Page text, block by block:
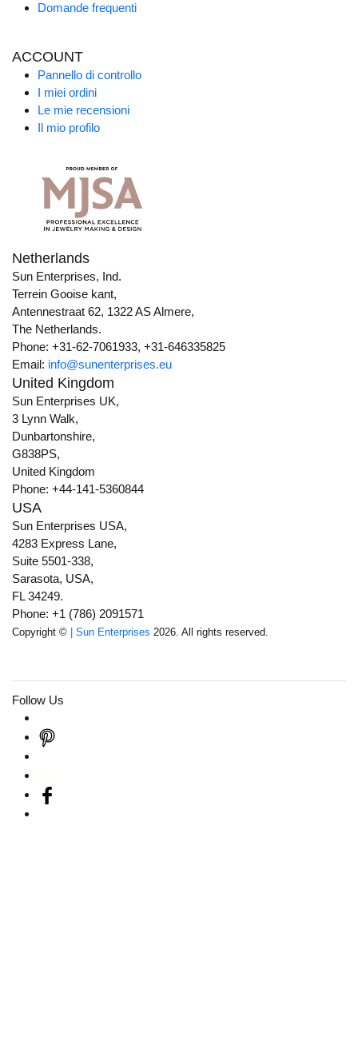
Domande frequenti
ACCOUNT
Pannello di controllo
I miei ordini
Le mie recensioni
Il mio profilo
Netherlands
Sun Enterprises, Ind.
Terrein Gooise kant,
Antennestraat 62, 1322 AS Almere,
The Netherlands.
Phone: +31-62-7061933, +31-646335825
Email: info@sunenterprises.eu
United Kingdom
Sun Enterprises UK,
3 Lynn Walk,
Dunbartonshire,
G838PS,
United Kingdom
Phone: +44-141-5360844
USA
Sun Enterprises USA,
4283 Express Lane,
Suite 5501-338,
Sarasota, USA,
FL 34249.
Phone: +1 (786) 2091571
Copyright © | Sun Enterprises 2026. All rights reserved.
Follow Us